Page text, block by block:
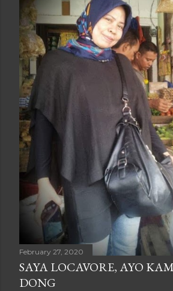
February 27, 2020
SAYA LOCAVORE, AYO
DONG